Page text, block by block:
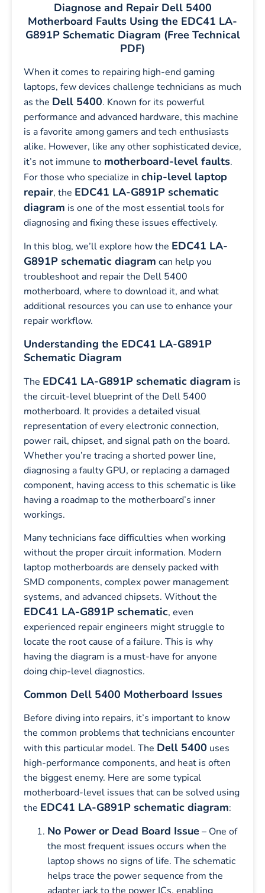
Diagnose and Repair Dell 5400
Motherboard Faults Using the EDC41 LA-
G891P Schematic Diagram (Free Technical
PDF)
When it comes to repairing high-end gaming
laptops, few devices challenge technicians as much
as the Dell 5400. Known for its powerful
performance and advanced hardware, this machine
is a favorite among gamers and tech enthusiasts
alike. However, like any other sophisticated device,
it’s not immune to motherboard-level faults.
For those who specialize in chip-level laptop
repair, the EDC41 LA-G891P schematic
diagram is one of the most essential tools for
diagnosing and fixing these issues effectively.
In this blog, we’ll explore how the EDC41 LA-
G891P schematic diagram can help you
troubleshoot and repair the Dell 5400
motherboard, where to download it, and what
additional resources you can use to enhance your
repair workflow.
Understanding the EDC41 LA-G891P
Schematic Diagram
The EDC41 LA-G891P schematic diagram is
the circuit-level blueprint of the Dell 5400
motherboard. It provides a detailed visual
representation of every electronic connection,
power rail, chipset, and signal path on the board.
Whether you’re tracing a shorted power line,
diagnosing a faulty GPU, or replacing a damaged
component, having access to this schematic is like
having a roadmap to the motherboard’s inner
workings.
Many technicians face difficulties when working
without the proper circuit information. Modern
laptop motherboards are densely packed with
SMD components, complex power management
systems, and advanced chipsets. Without the
EDC41 LA-G891P schematic, even
experienced repair engineers might struggle to
locate the root cause of a failure. This is why
having the diagram is a must-have for anyone
doing chip-level diagnostics.
Common Dell 5400 Motherboard Issues
Before diving into repairs, it’s important to know
the common problems that technicians encounter
with this particular model. The Dell 5400 uses
high-performance components, and heat is often
the biggest enemy. Here are some typical
motherboard-level issues that can be solved using
the EDC41 LA-G891P schematic diagram:
No Power or Dead Board Issue – One of
the most frequent issues occurs when the
laptop shows no signs of life. The schematic
helps trace the power sequence from the